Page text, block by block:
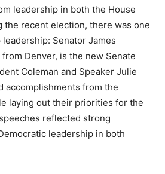
leadership in both the House
the recent election, there was one
Senator James
Denver, is the new Senate
Coleman and Speaker Julie
accomplishments from the
laying out their priorities for the
reflected strong
leadership in both